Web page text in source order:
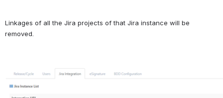
Linkages of all the Jira projects of that Jira instance will be
removed.
Open